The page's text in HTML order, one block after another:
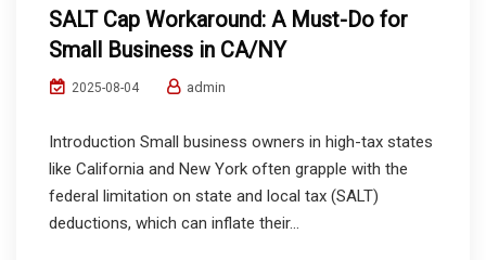
SALT Cap Workaround: A Must-Do for
Small Business in CA/NY
2025-08-04 admin
Introduction Small business owners in high-tax states
like California and New York often grapple with the
federal limitation on state and local tax (SALT)
deductions, which can inflate their...